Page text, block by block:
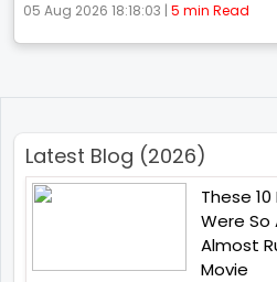
05 Aug 2026 18:18:03 | 5 min Read
Latest Blog (2026)
These
Were So
Almost
Movie